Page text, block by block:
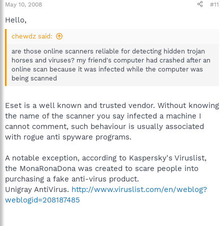
May 10, 2008 #11
Hello,
chewdz said:
are those online scanners reliable for detecting hidden trojan
horses and viruses? my friend's computer had crashed after an
online scan because it was infected while the computer was
being scanned
Eset is a well known and trusted vendor. Without knowing
the name of the scanner you say infected a machine I
cannot comment, such behaviour is usually associated
with rogue anti spyware programs.
A notable exception, according to Kaspersky's Viruslist,
the MonaRonaDona was created to scare people into
purchasing a fake anti-virus product.
Unigray AntiVirus. http://www.viruslist.com/en/weblog?
weblogid=208187485